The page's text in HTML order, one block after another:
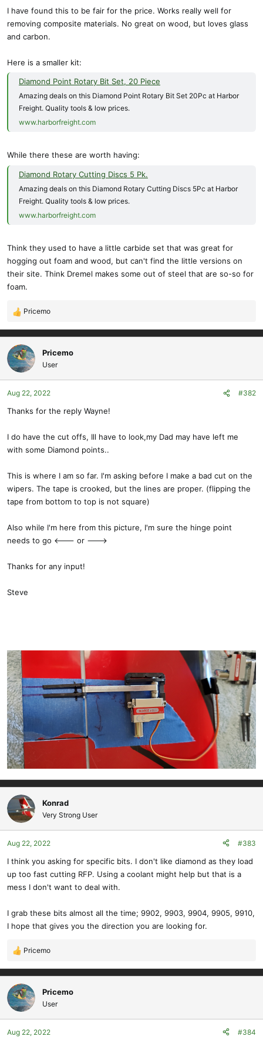
I have found this to be fair for the price. Works really well for
removing composite materials. No great on wood, but loves glass
and carbon.
Here is a smaller kit:
Diamond Point Rotary Bit Set, 20 Piece
Amazing deals on this Diamond Point Rotary Bit Set 20Pc at Harbor
Freight. Quality tools & low prices.
www.harborfreight.com
While there these are worth having:
Diamond Rotary Cutting Discs 5 Pk.
Amazing deals on this Diamond Rotary Cutting Discs 5Pc at Harbor
Freight. Quality tools & low prices.
www.harborfreight.com
Think they used to have a little carbide set that was great for
hogging out foam and wood, but can't find the little versions on
their site. Think Dremel makes some out of steel that are so-so for
foam.
R
e
a
c
t
i
o
n
:
Pricemo
Pricemo
User
Aug 22, 2022 #382
Thanks for the reply Wayne!
I do have the cut offs, Ill have to look,my Dad may have left me
with some Diamond points..
This is where I am so far. I'm asking before I make a bad cut on the
wipers. The tape is crooked, but the lines are proper. (flipping the
tape from bottom to top is not square)
Also while I'm here from this picture, I'm sure the hinge point
needs to go <--- or --->
Thanks for any input!
Steve
Konrad
Very Strong User
Aug 22, 2022 #383
I think you asking for specific bits. I don't like diamond as they load
up too fast cutting RFP. Using a coolant might help but that is a
mess I don't want to deal with.
I grab these bits almost all the time; 9902, 9903, 9904, 9905, 9910,
I hope that gives you the direction you are looking for.
R
a
c
t
i
o
n
Pricemo
Pricemo
User
Aug 22, 2022 #384